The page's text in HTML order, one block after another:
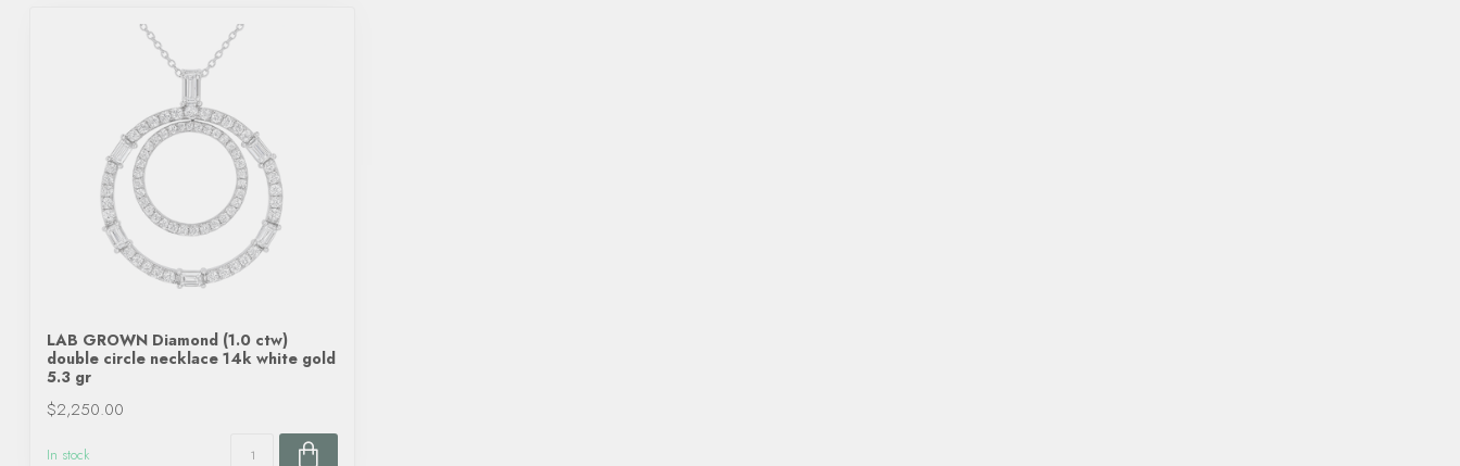
LAB GROWN Diamond (1.0 ctw)
double circle necklace 14k white gold
5.3 gr
$2,250.00
In stock